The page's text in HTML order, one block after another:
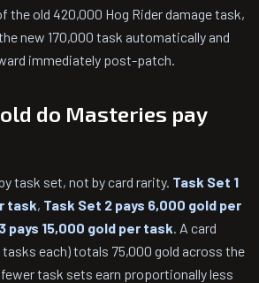
the old 420,000 Hog Rider damage task,
new 170,000 task automatically and
immediately post-patch.
do Masteries pay
task set, not by card rarity. Task Set 1
task, Task Set 2 pays 6,000 gold per
pays 15,000 gold per task. A card
each) totals 75,000 gold across the
task sets earn proportionally less